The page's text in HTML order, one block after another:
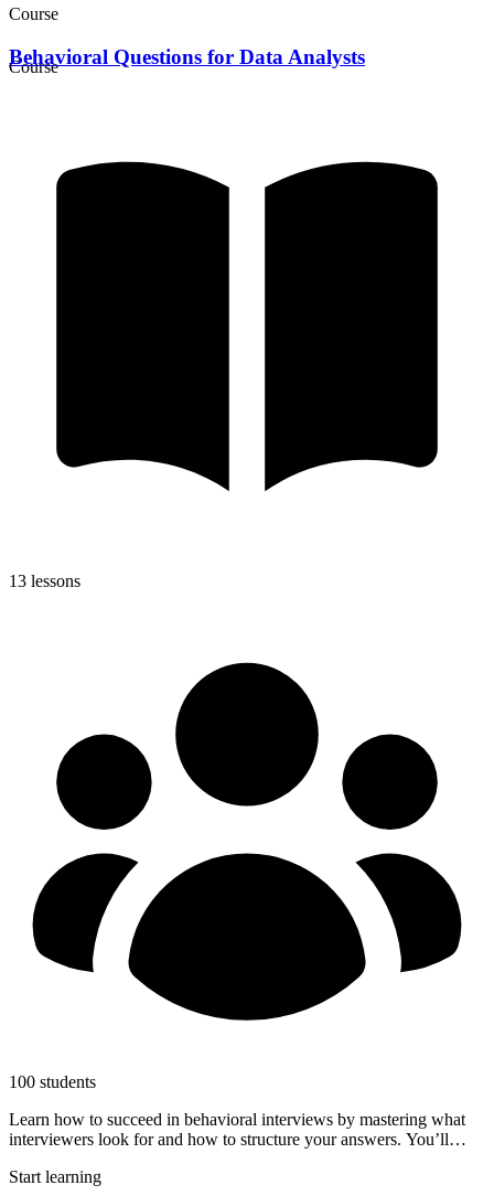
Course
Course
Behavioral Questions for Data Analysts
13 lessons
100 students
Learn how to succeed in behavioral interviews by mastering what
interviewers look for and how to structure your answers. You’ll
build your story bank, and watch expert examples of strong
Start learning